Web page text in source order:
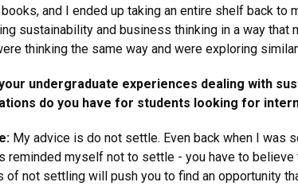
and I ended up taking an entire shelf back to
sustainability and business thinking in a way
thinking the same way and were exploring
your undergraduate experiences dealing with
do you have for students looking for
My advice is do not settle. Even back when I was
reminded myself not to settle - you have to believe
of not settling will push you to find an opportunity